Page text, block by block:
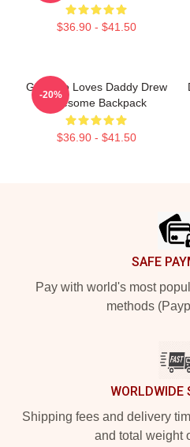
$36.90 - $41.50
Girl Who Loves Daddy Drew
Awesome Backpack
$36.90 - $41.50
-20%
SAFE
Pay with world's most
methods
WORLDWIDE
Shipping fees and delivery
and total weight